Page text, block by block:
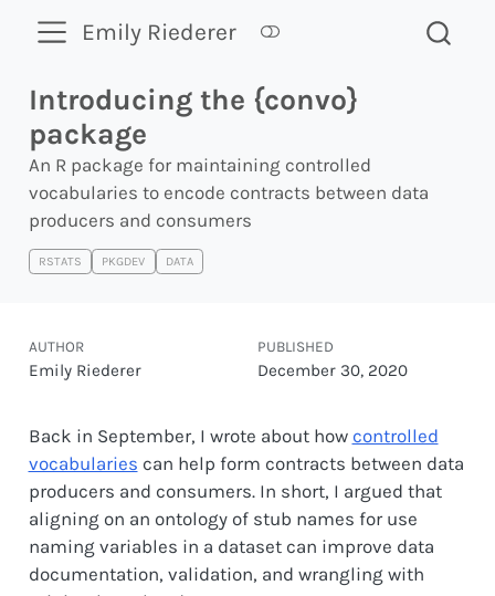
Emily Riederer
Introducing the {convo}
package
An R package for maintaining controlled
vocabularies to encode contracts between data
producers and consumers
RSTATS PKGDEV DATA
AUTHOR
Emily Riederer
PUBLISHED
December 30, 2020
Back in September, I wrote about how controlled
vocabularies can help form contracts between data
producers and consumers. In short, I argued that
aligning on an ontology of stub names for use
naming variables in a dataset can improve data
documentation, validation, and wrangling with